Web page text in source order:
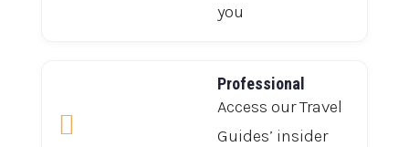
you

Professional
Access our Travel
Guides’ insider